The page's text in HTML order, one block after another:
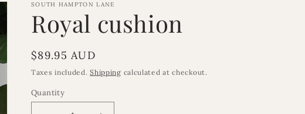
SOUTH HAMPTON LANE
Royal cushion
Regular
price
$89.95 AUD
Taxes included.Shipping calculated at checkout.
Quantity